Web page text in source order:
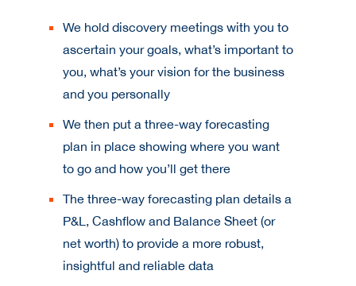
We hold discovery meetings with you to
ascertain your goals, what’s important to
you, what’s your vision for the business
and you personally
We then put a three-way forecasting
plan in place showing where you want
to go and how you’ll get there
The three-way forecasting plan details a
P&L, Cashflow and Balance Sheet (or
net worth) to provide a more robust,
insightful and reliable data